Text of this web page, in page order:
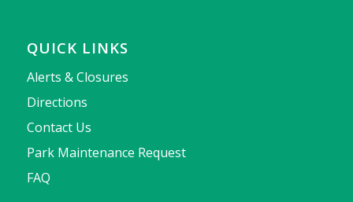
QUICK LINKS
Alerts & Closures
Directions
Contact Us
Park Maintenance Request
FAQ